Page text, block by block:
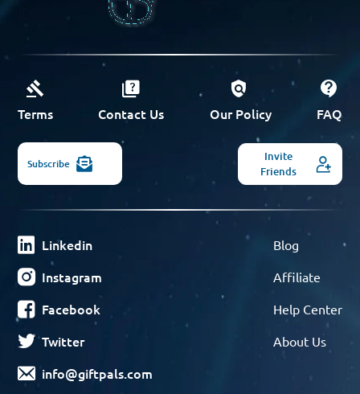
Terms Contact Us Our Policy FAQ
Subscribe
Invite
Friends
Linkedin
Instagram
Facebook
Twitter
info@giftpals.com
Blog
Affiliate
Help Center
About Us